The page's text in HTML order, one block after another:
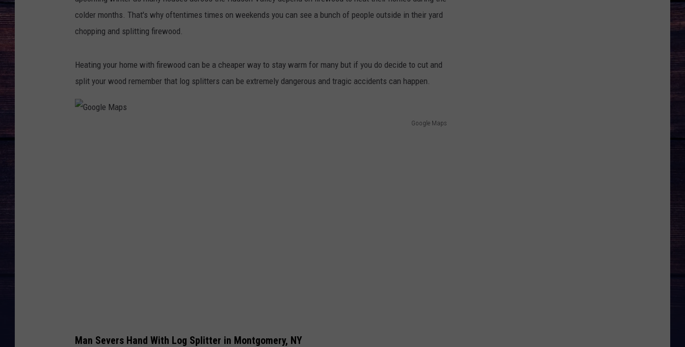
COMMUNITY CALENDAR
SUBMIT YOUR EVENT
SEND FEEDBACK
colder months. That's why oftentimes times on weekends you can see a bunch of people outside in their yard
chopping and splitting firewood.
Heating your home with firewood can be a cheaper way to stay warm for many but if you do decide to cut and
split your wood remember that log splitters can be extremely dangerous and tragic accidents can happen.
Google Maps
Man Severs Hand With Log Splitter in Montgomery, NY